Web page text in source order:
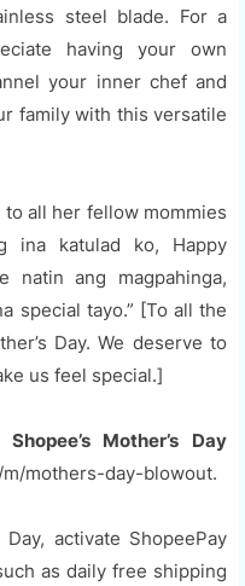
steel blade. For a
having your own
your inner chef and
family with this versatile
to all her fellow mommies
ina katulad ko, Happy
natin ang magpahinga,
special tayo.” [To all the
Day. We deserve to
us feel special.]
Shopee’s Mother’s Day
mothers-day-blowout.
activate ShopeePay
as daily free shipping